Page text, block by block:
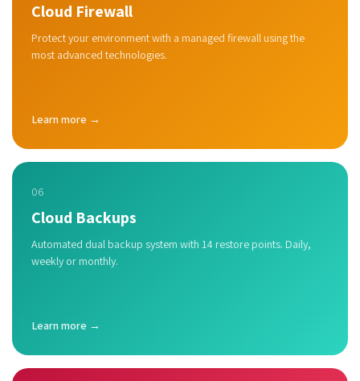
Cloud Firewall
Protect your environment with a managed firewall using the
most advanced technologies.
Learn more →
06
Cloud Backups
Automated dual backup system with 14 restore points. Daily,
weekly or monthly.
Learn more →